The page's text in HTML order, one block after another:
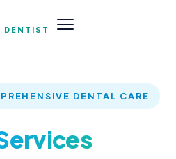
DENTIST
DENTAL CARE